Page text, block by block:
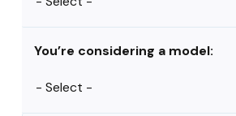
You’re considering a model: